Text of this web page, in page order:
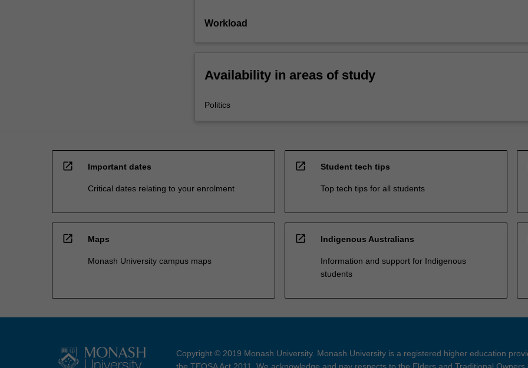
Workload
Availability in areas of study
Politics
open_in_new Important dates
Critical dates relating to your enrolment
open_in_new Student tech tips
Top tech tips for all students
open_in_new Maps
Monash University campus maps
open_in_new Indigenous Australians
Information and support for Indigenous
students
Copyright © 2019 Monash University. Monash University is a registered higher education
the TEQSA Act 2011. We acknowledge and pay respects to the Elders and Traditional Owners